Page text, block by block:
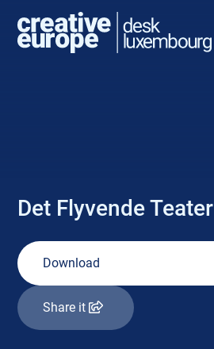
Det Flyvende Teater
Download
Share it